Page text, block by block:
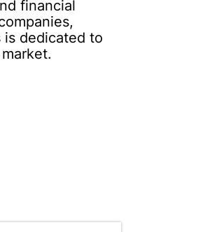
financial
is dedicated to